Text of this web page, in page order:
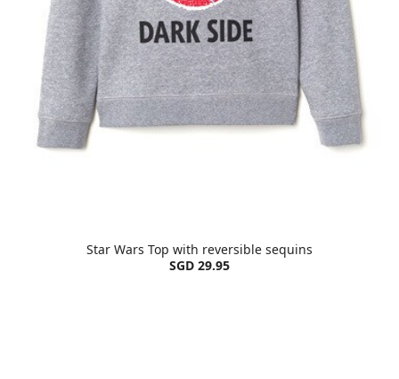
Star Wars Top with reversible sequins
SGD 29.95